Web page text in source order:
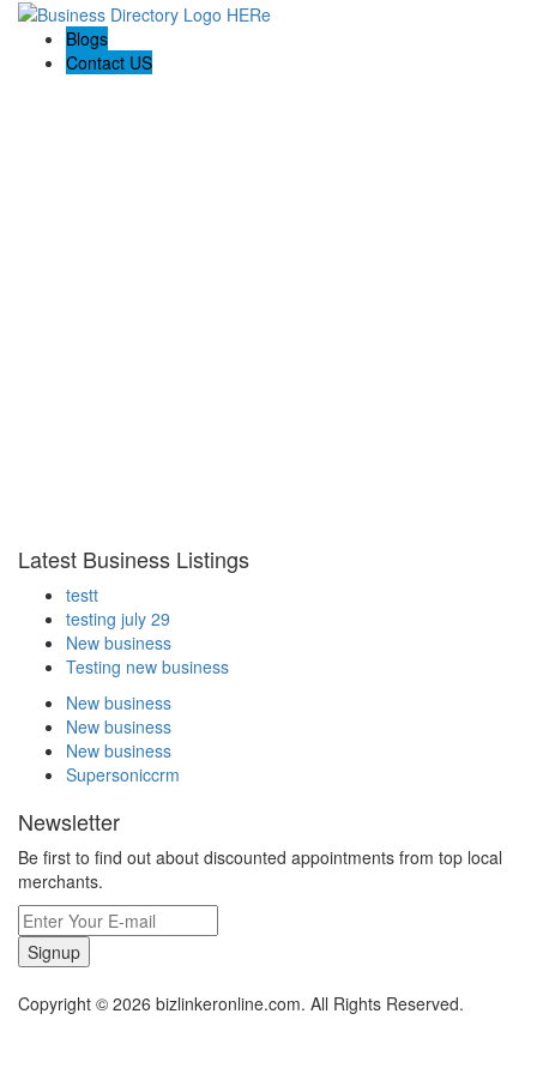
Blogs
Contact US
Latest Business Listings
testt
testing july 29
New business
Testing new business
New business
New business
New business
Supersoniccrm
Newsletter
Be first to find out about discounted appointments from top local
merchants.
Signup
Copyright © 2026 bizlinkeronline.com. All Rights Reserved.